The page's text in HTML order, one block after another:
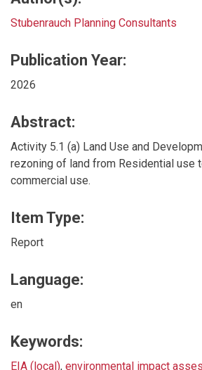
Stubenrauch Planning Consultants
Publication Year:
2026
Abstract:
Activity 5.1 (a) Land Use and
rezoning of land from Residential use
commercial use.
Item Type:
Report
Language:
en
Keywords:
EIA (local), environmental impact